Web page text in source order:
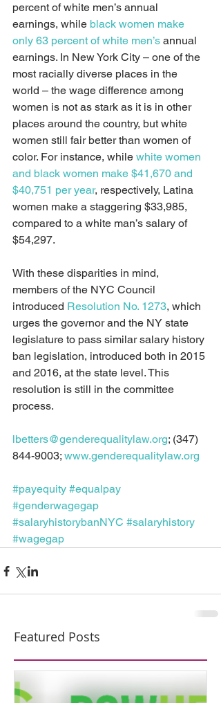
percent of white men’s annual
earnings, while black women make
only 63 percent of white men’s annual
earnings. In New York City – one of the
most racially diverse places in the
world – the wage difference among
women is not as stark as it is in other
places around the country, but white
women still fair better than women of
color. For instance, while white women
and black women make $41,670 and
$40,751 per year, respectively, Latina
women make a staggering $33,985,
compared to a white man’s salary of
$54,297.
With these disparities in mind,
members of the NYC Council
introduced Resolution No. 1273, which
urges the governor and the NY state
legislature to pass similar salary history
ban legislation, introduced both in 2015
and 2016, at the state level. This
resolution is still in the committee
process.
lbetters@genderequalitylaw.org; (347)
844-9003; www.genderequalitylaw.org
#payequity #equalpay
#genderwagegap
#salaryhistorybanNYC #salaryhistory
#wagegap
Featured Posts